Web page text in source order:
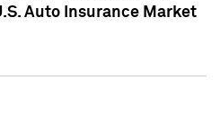
Auto Insurance Market